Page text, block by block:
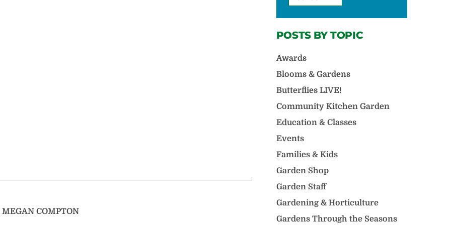
MEGAN COMPTON
POSTS BY TOPIC
Awards
Blooms & Gardens
Butterflies LIVE!
Community Kitchen Garden
Education & Classes
Events
Families & Kids
Garden Shop
Garden Staff
Gardening & Horticulture
Gardens Through the Seasons